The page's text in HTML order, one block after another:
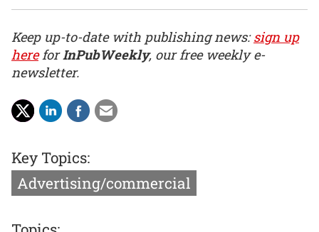
Keep up-to-date with publishing news:sign up
hereforInPubWeekly, our free weekly e-
newsletter.
Key Topics:
Advertising/commercial